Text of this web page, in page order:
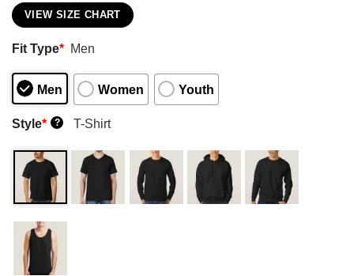
VIEW SIZE CHART
Fit Type* Men
Men Women Youth
Style* ? T-Shirt